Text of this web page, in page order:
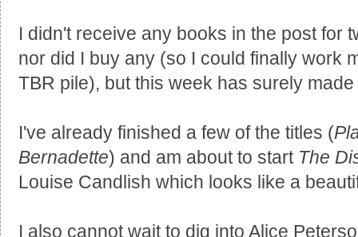
I didn't receive any books in the post for
nor did I buy any (so I could finally work
TBR pile), but this week has surely
I've already finished a few of the titles (
Bernadette) and am about to start The
Louise Candlish which looks like a
I also cannot wait to dig into Alice